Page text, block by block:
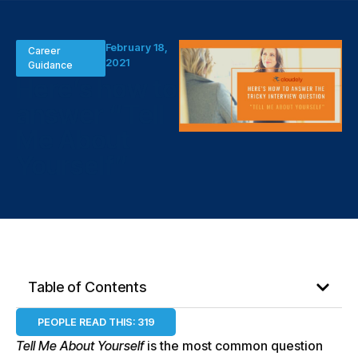
Career
Guidance
February 18,
2021
Table of Contents
PEOPLE READ THIS: 319
Tell Me About Yourselfis the most common question